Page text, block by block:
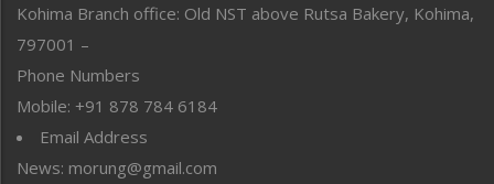
Public Space
Reflections
Right-Featured
Sports
Straight from the Heart
Tracking your Health
Kohima Branch office: Old NST above Rutsa Bakery, Kohima,
797001 –
Phone Numbers
Mobile: +91 878 784 6184
Email Address
News: morung@gmail.com